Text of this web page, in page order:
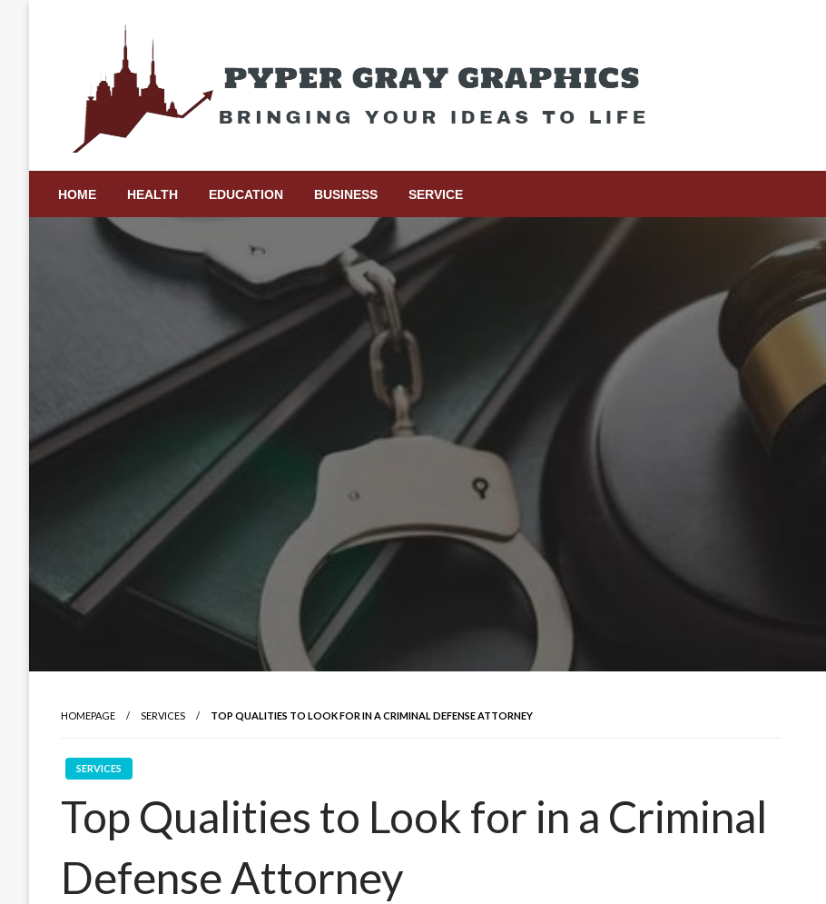
Pyper Gray Graphics
HOME HEALTH EDUCATION BUSINESS SERVICE
HOMEPAGE SERVICES TOP QUALITIES TO LOOK FOR IN A CRIMINAL DEFENSE ATTORNEY
SERVICES
Top Qualities to Look for in a Criminal
Defense Attorney